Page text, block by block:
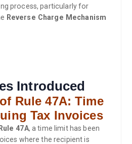
process, particularly for
Reverse Charge Mechanism
Introduced
Rule 47A: Time
Tax Invoices
47A, a time limit has been
where the recipient is